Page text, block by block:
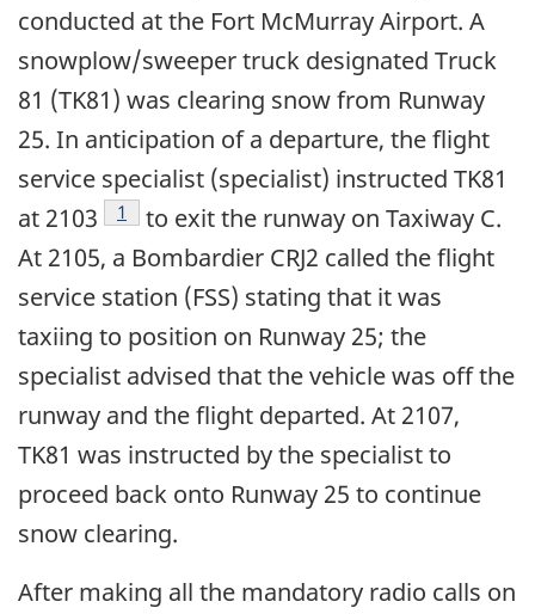
conducted at the Fort McMurray Airport. A
snowplow/sweeper truck designated Truck
81 (TK81) was clearing snow from Runway
25. In anticipation of a departure, the flight
service specialist (specialist) instructed TK81
at 2103
Footnote
1
to exit the runway on Taxiway C.
At 2105, a Bombardier CRJ2 called the flight
service station (FSS) stating that it was
taxiing to position on Runway 25; the
specialist advised that the vehicle was off the
runway and the flight departed. At 2107,
TK81 was instructed by the specialist to
proceed back onto Runway 25 to continue
snow clearing.
After making all the mandatory radio calls on